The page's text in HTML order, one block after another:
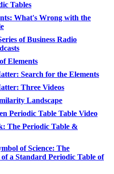
Tables
What's Wrong with the
of Business Radio
Elements
Search for the Elements
Three Videos
Landscape
Periodic Table Table Video
The Periodic Table &
of Science: The
a Standard Periodic Table of